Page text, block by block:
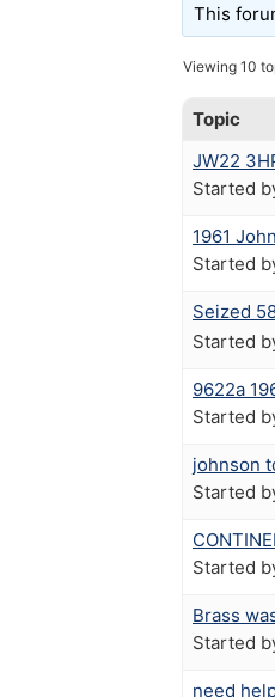
This
Viewing 10
Topic
JW22
Started
1961
Started
Seized
Started
9622a
Started
johnson
Started
Started
Brass
Started
need